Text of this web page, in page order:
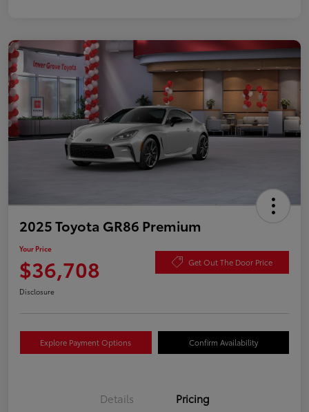
2025 Toyota GR86 Premium
Your Price
$36,708 Get Out The Door Price
Disclosure
Explore Payment Options Confirm Availability
Details Pricing